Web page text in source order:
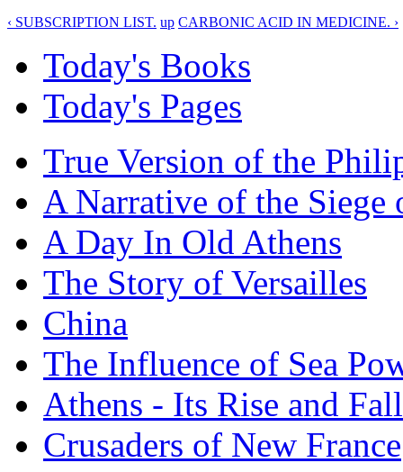
‹ SUBSCRIPTION LIST. up CARBONIC ACID IN MEDICINE. ›
Today's Books
Today's Pages
True Version of the
A Narrative of the Siege
A Day In Old Athens
The Story of Versailles
China
The Influence of Sea
Athens - Its Rise and Fall
Crusaders of New France